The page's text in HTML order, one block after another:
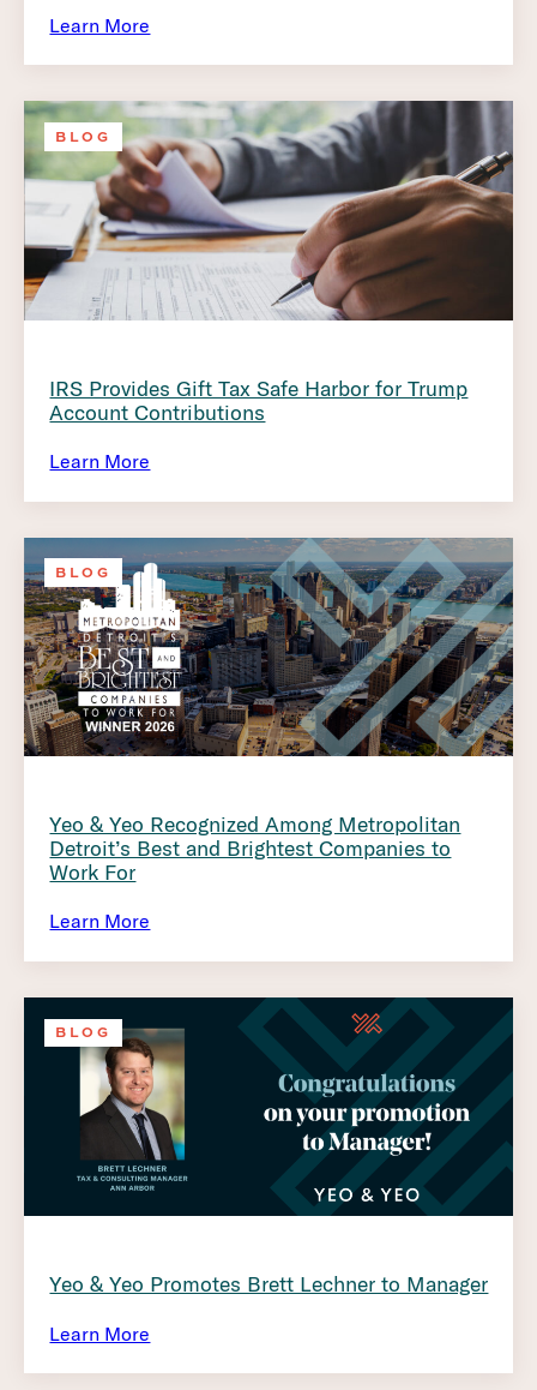
Learn More
BLOG
IRS Provides Gift Tax Safe Harbor for Trump
Account Contributions
Learn More
BLOG
Yeo & Yeo Recognized Among Metropolitan
Detroit’s Best and Brightest Companies to
Work For
Learn More
BLOG
Yeo & Yeo Promotes Brett Lechner to Manager
Learn More